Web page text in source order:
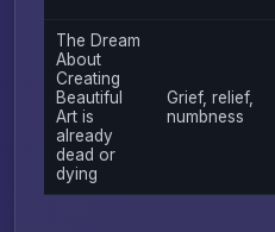
The Dream
About
Creating
Beautiful
Art is
already
dead or
dying
Grief, relief,
numbness